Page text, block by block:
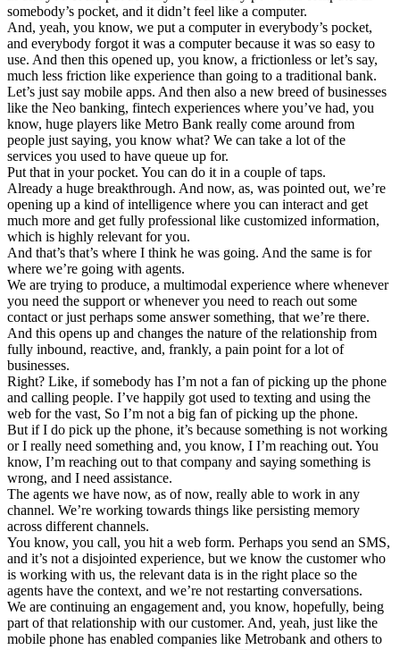
somebody’s pocket, and it didn’t feel like a computer.
And, yeah, you know, we put a computer in everybody’s pocket,
and everybody forgot it was a computer because it was so easy to
use. And then this opened up, you know, a frictionless or let’s say,
much less friction like experience than going to a traditional bank.
Let’s just say mobile apps. And then also a new breed of businesses
like the Neo banking, fintech experiences where you’ve had, you
know, huge players like Metro Bank really come around from
people just saying, you know what? We can take a lot of the
services you used to have queue up for.
Put that in your pocket. You can do it in a couple of taps.
Already a huge breakthrough. And now, as, was pointed out, we’re
opening up a kind of intelligence where you can interact and get
much more and get fully professional like customized information,
which is highly relevant for you.
And that’s that’s where I think he was going. And the same is for
where we’re going with agents.
We are trying to produce, a multimodal experience where whenever
you need the support or whenever you need to reach out some
contact or just perhaps some answer something, that we’re there.
And this opens up and changes the nature of the relationship from
fully inbound, reactive, and, frankly, a pain point for a lot of
businesses.
Right? Like, if somebody has I’m not a fan of picking up the phone
and calling people. I’ve happily got used to texting and using the
web for the vast, So I’m not a big fan of picking up the phone.
But if I do pick up the phone, it’s because something is not working
or I really need something and, you know, I I’m reaching out. You
know, I’m reaching out to that company and saying something is
wrong, and I need assistance.
The agents we have now, as of now, really able to work in any
channel. We’re working towards things like persisting memory
across different channels.
You know, you call, you hit a web form. Perhaps you send an SMS,
and it’s not a disjointed experience, but we know the customer who
is working with us, the relevant data is in the right place so the
agents have the context, and we’re not restarting conversations.
We are continuing an engagement and, you know, hopefully, being
part of that relationship with our customer. And, yeah, just like the
mobile phone has enabled companies like Metrobank and others to